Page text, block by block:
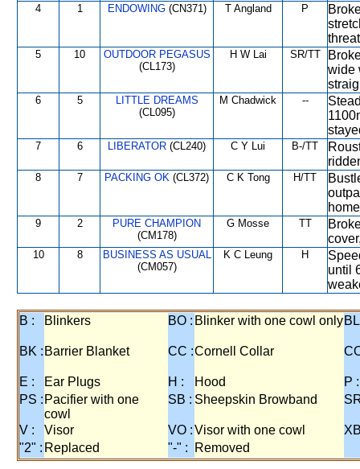
4 1 ENDOWING(CN371) T Angland P
5 10
OUTDOOR PEGASUS
(CL173)
H W Lai SR/TT
wide
6 5
LITTLE DREAMS
(CL095)
M Chadwick --
7 6 LIBERATOR (CL240) C Y Lui B-/TT
8 7 PACKING OK (CL372) C K Tong H/TT
9 2
PURE CHAMPION
(CM178)
G Mosse TT
10 8
BUSINESS AS USUAL
(CM057)
K C Leung H
until
B : Blinkers BO : Blinker with one cowl only
BK : Barrier Blanket CC :Cornell Collar
E : Ear Plugs H : Hood
P :
PS : Pacifier with one
cowl
SB : Sheepskin Browband
V : Visor VO :Visor with one cowl
"2" : Replaced "-" : Removed